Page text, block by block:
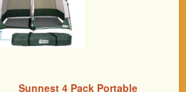
Sunnest 4 Pack Portable